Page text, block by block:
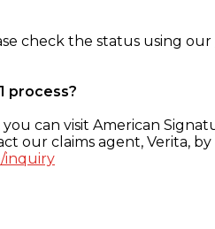
check the status using our
process?
can visit American
our claims agent, Verita, by
inquiry